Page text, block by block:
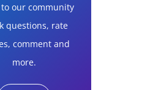
to our community
questions, rate
comment and
more.